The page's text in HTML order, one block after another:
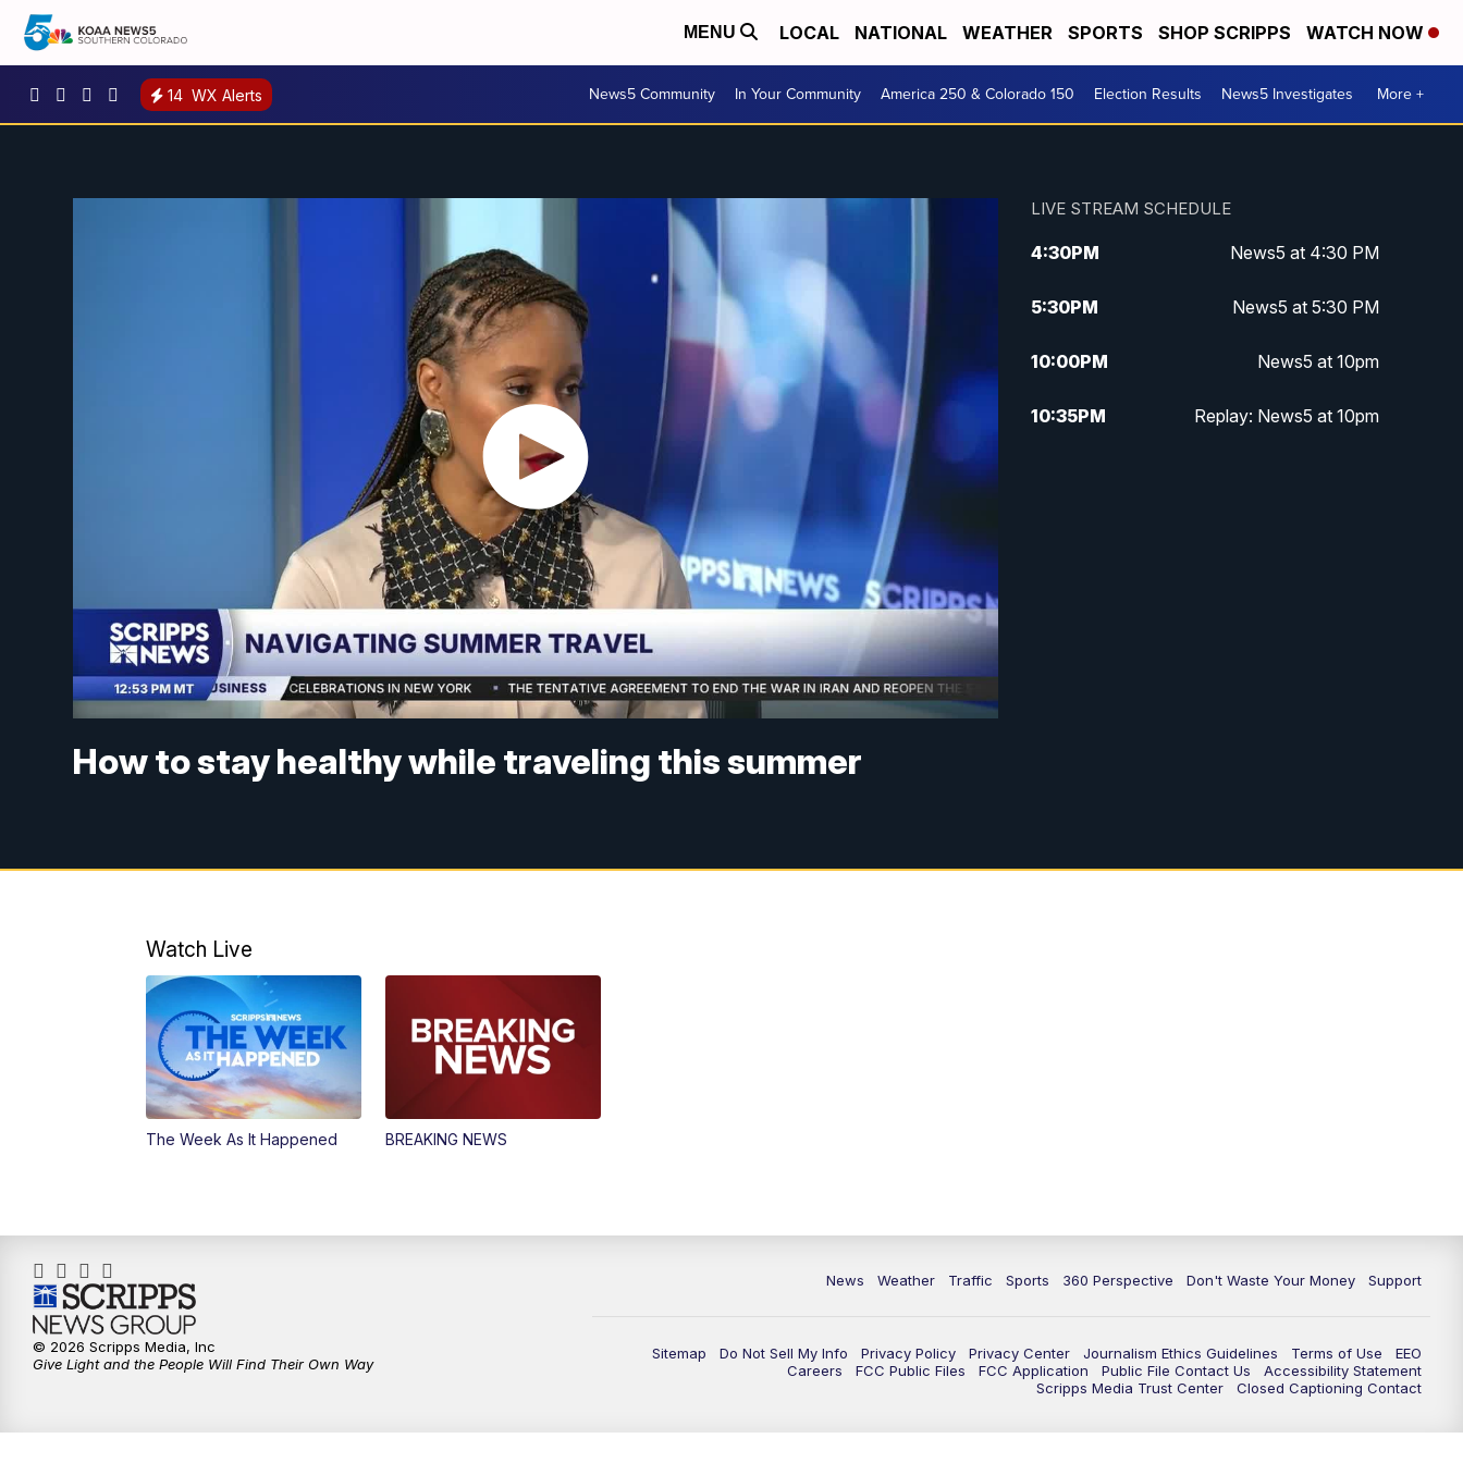
MENU LOCAL NATIONAL WEATHER SPORTS SHOP SCRIPPS WATCH NOW
14 WX Alerts News5 Community In Your Community America 250 & Colorado 150 Election Results News5 Investigates More +
How to stay healthy while traveling this summer
LIVE STREAM SCHEDULE
4:30PM News5 at 4:30 PM
5:30PM News5 at 5:30 PM
10:00PM News5 at 10pm
10:35PM Replay: News5 at 10pm
Watch Live
The Week As It Happened BREAKING NEWS
News Weather Traffic Sports 360 Perspective Don't Waste Your Money Support
Sitemap Do Not Sell My Info Privacy Policy Privacy Center Journalism Ethics Guidelines Terms of Use
EEO
Careers
FCC Public Files FCC Application Public File Contact Us
Accessibility Statement
Scripps Media Trust Center
Closed Captioning Contact
© 2026 Scripps Media, Inc
Give Light and the People Will Find Their Own Way